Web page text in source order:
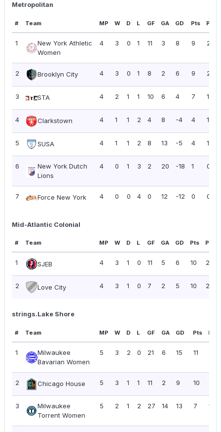
Metropolitan
# Team MP W D L GF GA GD Pts PPG
1
New York Athletic
Women
4 3 0 1 11 3 8 9 2.25
2 Brooklyn City 4 3 0 1 8 2 6 9 2.25
3 STA 4 2 1 1 10 6 4 7 1.75
4 Clarkstown 4 1 1 2 4 8 -4 4 1.00
5 SUSA 4 1 1 2 8 13 -5 4 1.00
6
New York Dutch
Lions
4 0 1 3 2 20 -18 1 0.25
7 Force New York 4 0 0 4 0 12 -12 0 0.00
Mid-Atlantic Colonial
# Team MP W D L GF GA GD Pts PPG
1 SJEB 4 3 1 0 11 5 6 10 2.50
2 Love City 4 3 1 0 7 2 5 10 2.50
strings.Lake Shore
# Team MP W D L GF GA GD Pts PPG
1
Milwaukee
Bavarian Women
5 3 2 0 21 6 15 11
2 Chicago House 5 3 1 1 11 2 9 10
3
Milwaukee
Torrent Women
5 2 1 2 27 14 13 7 1.40